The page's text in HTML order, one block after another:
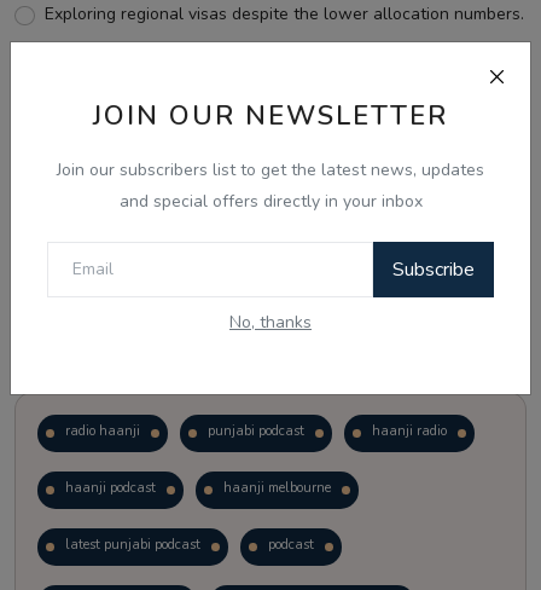
JOIN OUR NEWSLETTER
Join our subscribers list to get the latest news, updates
and special offers directly in your inbox
Subscribe
No, thanks
Exploring regional visas despite the lower allocation numbers.
View Results
radio haanji punjabi podcast haanji radio
haanji podcast haanji melbourne
latest punjabi podcast podcast